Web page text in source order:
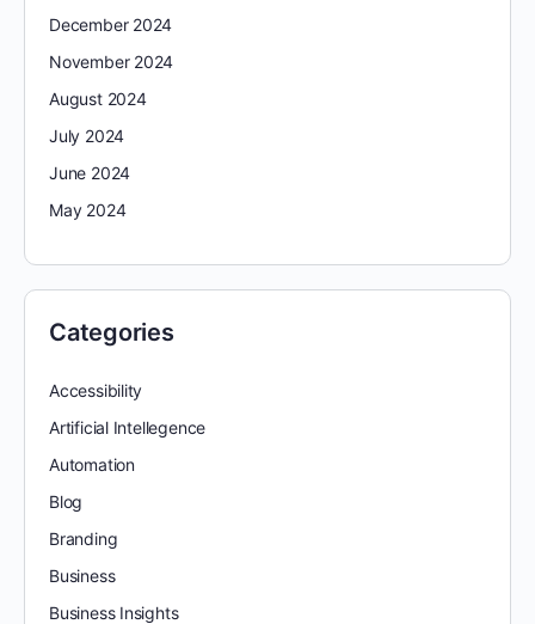
December 2024
November 2024
August 2024
July 2024
June 2024
May 2024
Categories
Accessibility
Artificial Intellegence
Automation
Blog
Branding
Business
Business Insights